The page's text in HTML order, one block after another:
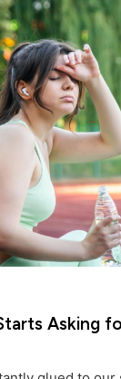
Asking